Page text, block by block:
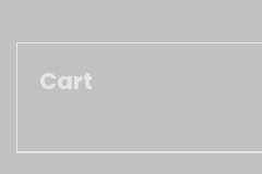
Cart